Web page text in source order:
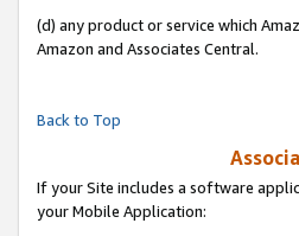
(d) any product or service which
Amazon and Associates Central.
Back to Top
If your Site includes a software
your Mobile Application: